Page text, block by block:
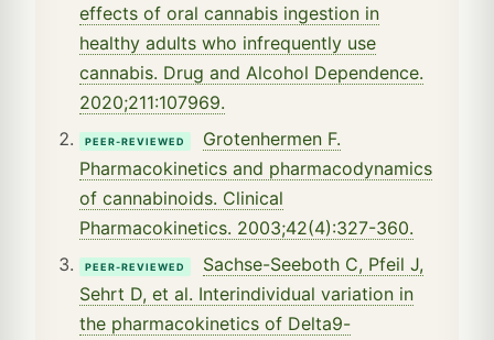
effects of oral cannabis ingestion in
healthy adults who infrequently use
cannabis. Drug and Alcohol Dependence.
2020;211:107969.
PEER-REVIEWED
Grotenhermen F.
Pharmacokinetics and pharmacodynamics
of cannabinoids. Clinical
Pharmacokinetics. 2003;42(4):327-360.
PEER-REVIEWED
Sachse-Seeboth C, Pfeil J,
Sehrt D, et al. Interindividual variation in
the pharmacokinetics of Delta9-